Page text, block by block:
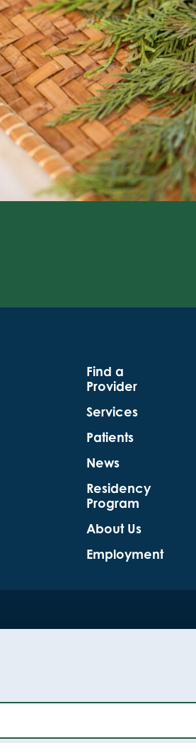
Find a
Provider
Services
Patients
News
Residency
Program
About Us
Employment